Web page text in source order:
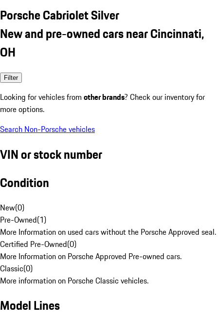
Porsche Cabriolet Silver
New and pre-owned cars near Cincinnati,
OH
Filter
Looking for vehicles from other brands? Check our inventory for
more options.
Search Non-Porsche vehicles
VIN or stock number
Condition
New(0)
Pre-Owned(1)
More Information on used cars without the Porsche Approved seal.
Certified Pre-Owned(0)
More Information on Porsche Approved Pre-owned cars.
Classic(0)
More information on Porsche Classic vehicles.
Model Lines